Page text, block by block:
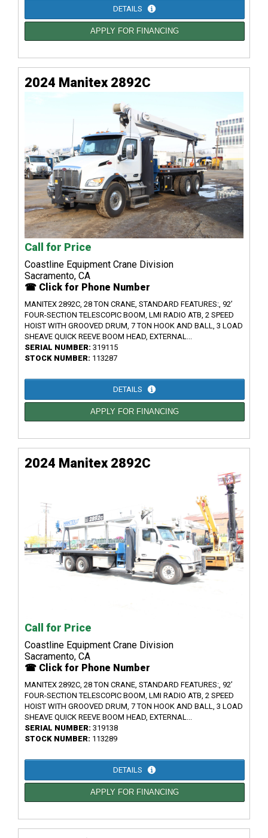
DETAILS
APPLY FOR FINANCING
2024 Manitex 2892C
Call for Price
Coastline Equipment Crane Division
Sacramento, CA
☎ Click for Phone Number
MANITEX 2892C, 28 TON CRANE, STANDARD FEATURES:, 92’
FOUR-SECTION TELESCOPIC BOOM, LMI RADIO ATB, 2 SPEED
HOIST WITH GROOVED DRUM, 7 TON HOOK AND BALL, 3 LOAD
SHEAVE QUICK REEVE BOOM HEAD, EXTERNAL...
SERIAL NUMBER: 319115
STOCK NUMBER: 113287
DETAILS
APPLY FOR FINANCING
2024 Manitex 2892C
Call for Price
Coastline Equipment Crane Division
Sacramento, CA
☎ Click for Phone Number
MANITEX 2892C, 28 TON CRANE, STANDARD FEATURES:, 92’
FOUR-SECTION TELESCOPIC BOOM, LMI RADIO ATB, 2 SPEED
HOIST WITH GROOVED DRUM, 7 TON HOOK AND BALL, 3 LOAD
SHEAVE QUICK REEVE BOOM HEAD, EXTERNAL...
SERIAL NUMBER: 319138
STOCK NUMBER: 113289
DETAILS
APPLY FOR FINANCING